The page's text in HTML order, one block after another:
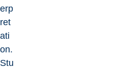
erp
ret
ati
on.
Stu